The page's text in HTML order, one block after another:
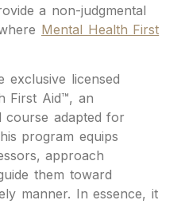
a non-judgmental
Mental Health First
exclusive licensed
First Aid™, an
course adapted for
program equips
approach
them toward
manner. In essence, it